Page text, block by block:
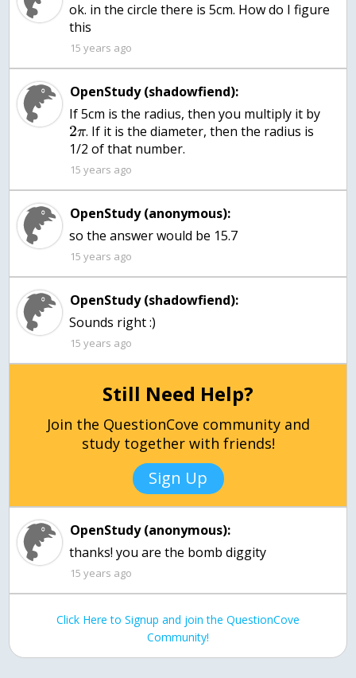
ok. in the circle there is 5cm. How do I figure
15 years ago
OpenStudy (shadowfiend):
If 5cm is the radius, then you multiply it by
2π. If it is the diameter, then the radius is
1/2 of that number.
15 years ago
OpenStudy (anonymous):
so the answer would be 15.7
15 years ago
OpenStudy (shadowfiend):
Sounds right :)
15 years ago
Still Need Help?
Join the QuestionCove community and
study together with friends!
Sign Up
OpenStudy (anonymous):
15 years ago
Click Here to Signup and join the QuestionCove
Community!